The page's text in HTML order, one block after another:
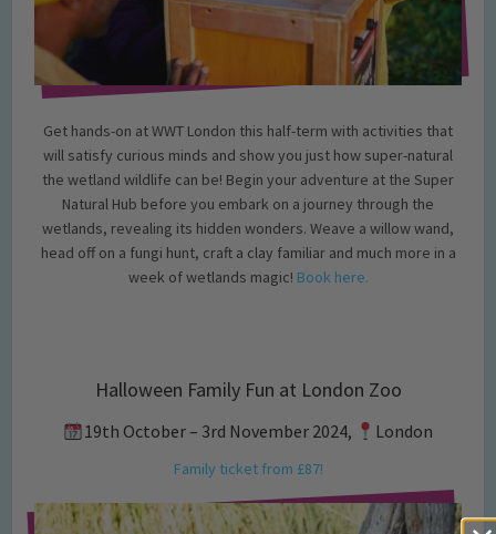
Get hands-on at WWT London this half-term with activities that
will satisfy curious minds and show you just how super-natural
the wetland wildlife can be! Begin your adventure at the Super
Natural Hub before you embark on a journey through the
wetlands, revealing its hidden wonders. Weave a willow wand,
head off on a fungi hunt, craft a clay familiar and much more in a
week of wetlands magic! Book here.
Halloween Family Fun at London Zoo
19th October – 3rd November 2024, London
Family ticket from £87!